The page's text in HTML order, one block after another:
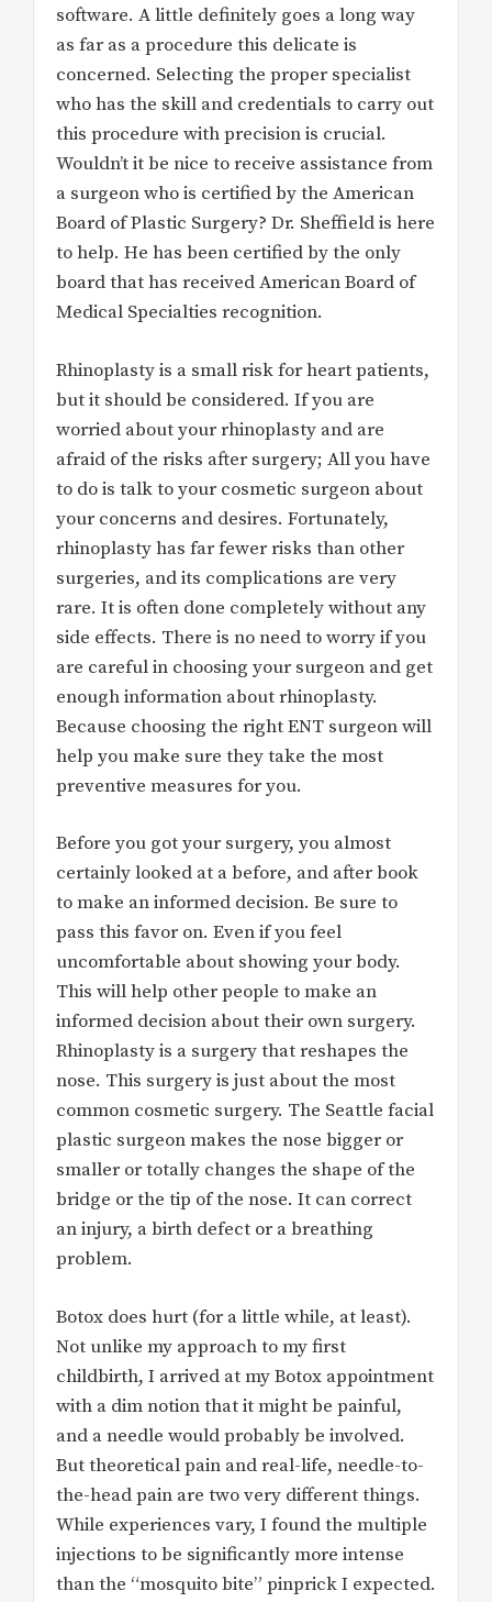
software. A little definitely goes a long way
as far as a procedure this delicate is
concerned. Selecting the proper specialist
who has the skill and credentials to carry out
this procedure with precision is crucial.
Wouldn’t it be nice to receive assistance from
a surgeon who is certified by the American
Board of Plastic Surgery? Dr. Sheffield is here
to help. He has been certified by the only
board that has received American Board of
Medical Specialties recognition.
Rhinoplasty is a small risk for heart patients,
but it should be considered. If you are
worried about your rhinoplasty and are
afraid of the risks after surgery; All you have
to do is talk to your cosmetic surgeon about
your concerns and desires. Fortunately,
rhinoplasty has far fewer risks than other
surgeries, and its complications are very
rare. It is often done completely without any
side effects. There is no need to worry if you
are careful in choosing your surgeon and get
enough information about rhinoplasty.
Because choosing the right ENT surgeon will
help you make sure they take the most
preventive measures for you.
Before you got your surgery, you almost
certainly looked at a before, and after book
to make an informed decision. Be sure to
pass this favor on. Even if you feel
uncomfortable about showing your body.
This will help other people to make an
informed decision about their own surgery.
Rhinoplasty is a surgery that reshapes the
nose. This surgery is just about the most
common cosmetic surgery. The Seattle facial
plastic surgeon makes the nose bigger or
smaller or totally changes the shape of the
bridge or the tip of the nose. It can correct
an injury, a birth defect or a breathing
problem.
Botox does hurt (for a little while, at least).
Not unlike my approach to my first
childbirth, I arrived at my Botox appointment
with a dim notion that it might be painful,
and a needle would probably be involved.
But theoretical pain and real-life, needle-to-
the-head pain are two very different things.
While experiences vary, I found the multiple
injections to be significantly more intense
than the “mosquito bite” pinprick I expected.